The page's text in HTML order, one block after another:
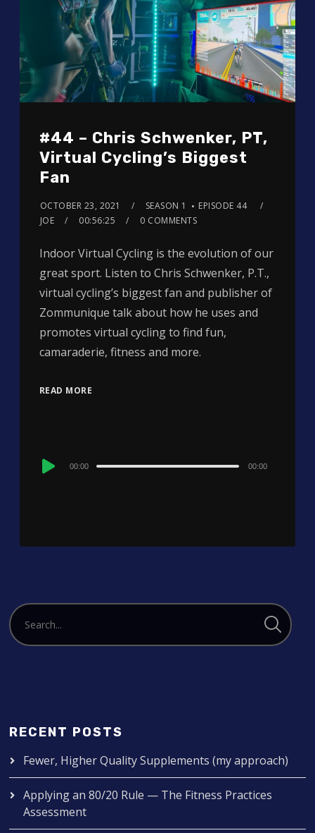
#44 – Chris Schwenker, PT,
Virtual Cycling’s Biggest
Fan
OCTOBER 23, 2021 SEASON 1
EPISODE 44
JOE
00:56:25 0 COMMENTS
Indoor Virtual Cycling is the evolution of our
great sport. Listen to Chris Schwenker, P.T.,
virtual cycling’s biggest fan and publisher of
Zommunique talk about how he uses and
promotes virtual cycling to find fun,
camaraderie, fitness and more.
READ MORE
Audio
00:00 00:00
RECENT POSTS
Fewer, Higher Quality Supplements (my approach)
Applying an 80/20 Rule — The Fitness Practices
Assessment